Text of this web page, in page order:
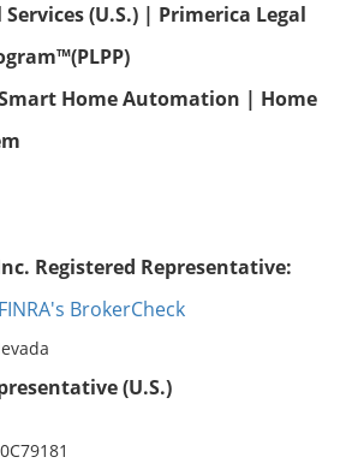
Services (U.S.) | Primerica Legal
Home Automation | Home
Registered Representative:
FINRA's BrokerCheck
(U.S.)